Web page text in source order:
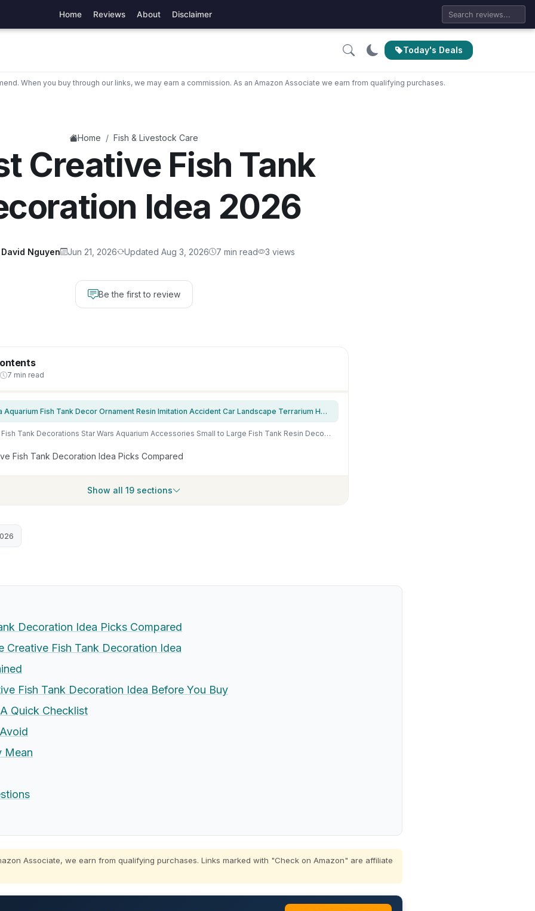
Home Reviews About Disclaimer
Today's Deals
When you buy through our links, we may earn a commission. As an Amazon Associate we earn from qualifying purchases.
Home / Fish & Livestock Care
Creative Fish Tank
Idea 2026
David Nguyen Jun 21, 2026 Updated Aug 3, 2026 7 min read 3 views
Be the first to review
7 min read
Create idea Aquarium Fish Tank Decor Ornament Resin Imitation Accident Car Landscape Terrarium Home Interior Decorating Accessories 12x7x7cm Blue
fazhongfa Fish Tank Decorations Star Wars Aquarium Accessories Small to Large Fish Tank Resin Decor for Betta Goldfish Hideouts Cave Hide Ornament Backgrounds (at-Small)
Fish Tank Decoration Idea Picks Compared
Show all 19 sections
Decoration Idea Picks Compared
Creative Fish Tank Decoration Idea
Fish Tank Decoration Idea Before You Buy
Quick Checklist
Mean
Associate, we earn from qualifying purchases. Links marked with "Check on Amazon" are affiliate